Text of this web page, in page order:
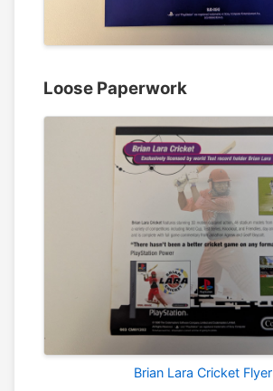
Loose Paperwork
Brian Lara Cricket Flyer